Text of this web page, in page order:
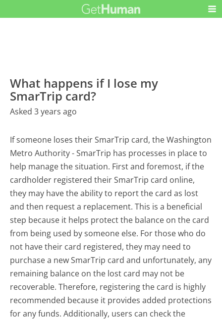
What happens if I lose my
SmarTrip card?
Asked 3 years ago
If someone loses their SmarTrip card, the Washington
Metro Authority - SmarTrip has processes in place to
help manage the situation. First and foremost, if the
cardholder registered their SmarTrip card online,
they may have the ability to report the card as lost
and then request a replacement. This is a beneficial
step because it helps protect the balance on the card
from being used by someone else. For those who do
not have their card registered, they may need to
purchase a new SmarTrip card and unfortunately, any
remaining balance on the lost card may not be
recoverable. Therefore, registering the card is highly
recommended because it provides added protections
for any funds. Additionally, users can check the